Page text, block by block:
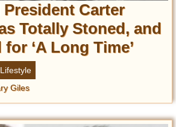
Carter
Totally Stoned, and
‘A Long Time’
Lifestyle
Giles